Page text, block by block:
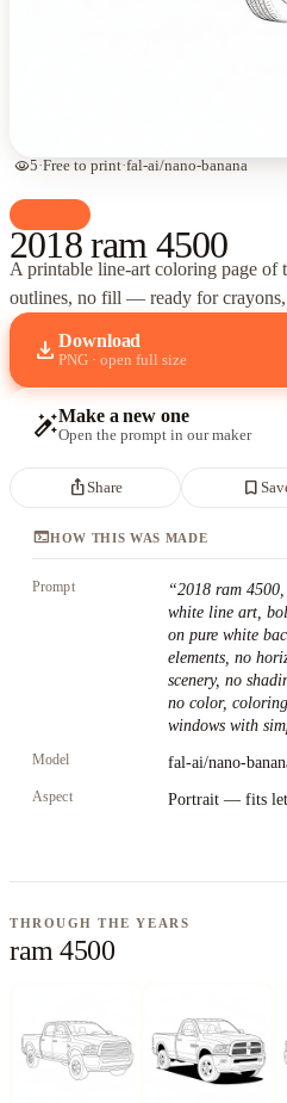
visibility5·Free to print·fal-ai/nano-banana
2018 ram 4500
A printable line-art coloring page of
outlines, no fill — ready for crayons,
download Download
PNG · open full size
auto_fix_highMake a new one
Open the prompt in our maker
ios_shareShare bookmark_border
terminalHOW THIS WAS MADE
Prompt “2018 ram
white line art,
on pure white
elements, no
scenery, no
no color,
windows with
Model fal-ai/nano-
Aspect Portrait — fits
THROUGH THE YEARS
ram 4500